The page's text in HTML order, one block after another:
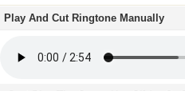
Play And Cut Ringtone Manually